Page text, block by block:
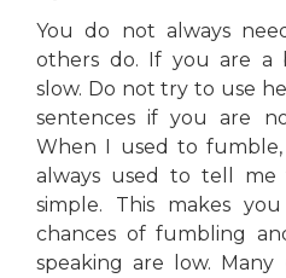
You do not always
others do. If you are a
slow. Do not try to use
sentences if you are
When I used to
always used to tell me
simple. This makes
chances of fumbling
speaking are low. Many